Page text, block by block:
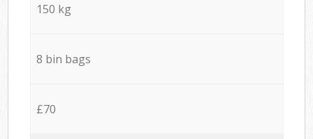
150 kg
8 bin bags
£70